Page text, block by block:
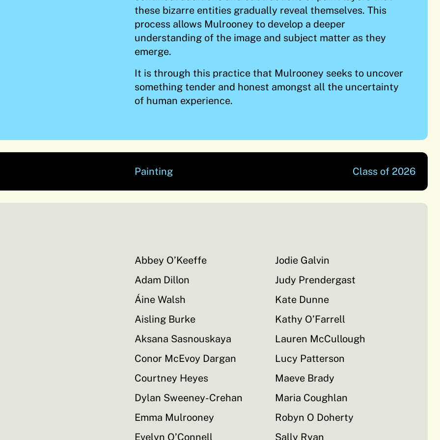
these bizarre entities gradually reveal themselves. This
process allows Mulrooney to develop a deeper
understanding of the image and subject matter as they
emerge.
It is through this practice that Mulrooney seeks to uncover
something tender and honest amongst all the uncertainty
of human experience.
Painting Class of 2026
Abbey O’Keeffe
Adam Dillon
Áine Walsh
Aisling Burke
Aksana Sasnouskaya
Conor McEvoy Dargan
Courtney Heyes
Dylan Sweeney-Crehan
Emma Mulrooney
Evelyn O’Connell
Jodie Galvin
Judy Prendergast
Kate Dunne
Kathy O’Farrell
Lauren McCullough
Lucy Patterson
Maeve Brady
Maria Coughlan
Robyn O Doherty
Sally Ryan